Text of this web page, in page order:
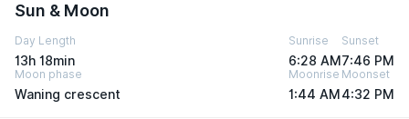
Sun & Moon
Day Length
13h 18min
Sunrise
6:28 AM
Sunset
7:46 PM
Moon phase
Waning crescent
Moonrise
1:44 AM
Moonset
4:32 PM